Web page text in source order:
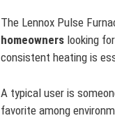
The Lennox Pulse
homeowners looking
consistent heating is
A typical user is
favorite among